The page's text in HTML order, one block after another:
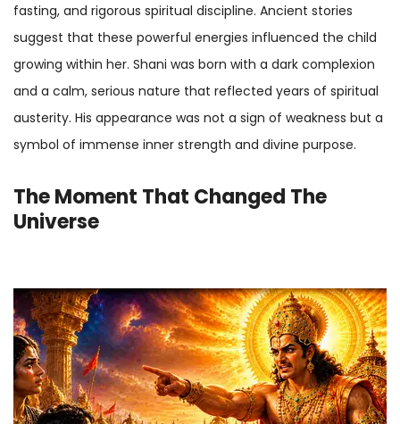
fasting, and rigorous spiritual discipline. Ancient stories
suggest that these powerful energies influenced the child
growing within her. Shani was born with a dark complexion
and a calm, serious nature that reflected years of spiritual
austerity. His appearance was not a sign of weakness but a
symbol of immense inner strength and divine purpose.
The Moment That Changed The
Universe